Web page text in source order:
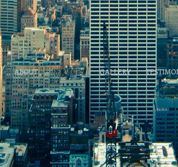
ABOUT SERVICES GALLERY